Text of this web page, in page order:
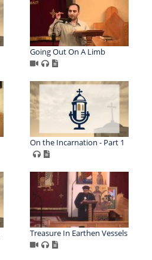
Going Out On A Limb
On the Incarnation - Part 1
Treasure In Earthen Vessels